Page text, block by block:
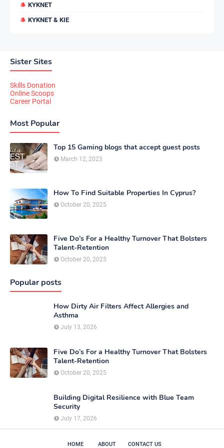
KYKNET
KYKNET & KIE
Sister Sites
Skills Donation
Online Scoops
Career Portal
Most Popular
Top 15 Gaming blogs that accept guest posts
March 12, 2023
How To Find Suitable Properties In Cyprus?
October 20, 2025
Five Do’s For a Healthy Turnover That Bolsters
Talent-Retention
October 20, 2025
Popular posts
How Dirty Air Filters Affect Allergies and
Asthma
July 13, 2026
Five Do’s For a Healthy Turnover That Bolsters
Talent-Retention
October 20, 2025
Building Digital Resilience with Blue Team
Security
July 17, 2026
HOME ABOUT CONTACT US